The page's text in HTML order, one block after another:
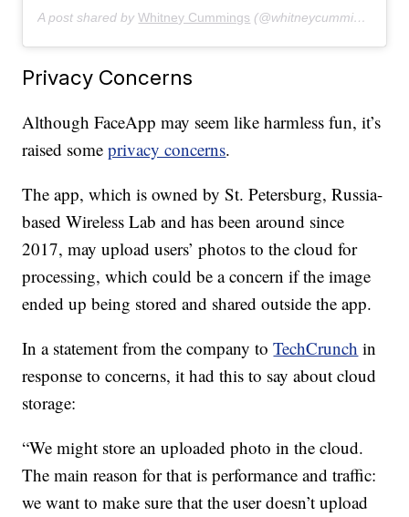
A post shared byWhitney Cummings (@whitneycummings) on
Privacy Concerns
Although FaceApp may seem like harmless fun, it’s
raised someprivacy concerns.
The app, which is owned by St. Petersburg, Russia-
based Wireless Lab and has been around since
2017, may upload users’ photos to the cloud for
processing, which could be a concern if the image
ended up being stored and shared outside the app.
In a statement from the company toTechCrunch in
response to concerns, it had this to say about cloud
storage:
“We might store an uploaded photo in the cloud.
The main reason for that is performance and traffic:
we want to make sure that the user doesn’t upload